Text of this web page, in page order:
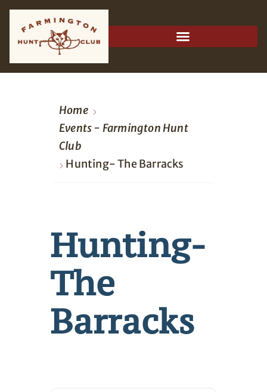
Home
Events - Farmington Hunt
Club
Hunting- The Barracks
Hunting-
The
Barracks